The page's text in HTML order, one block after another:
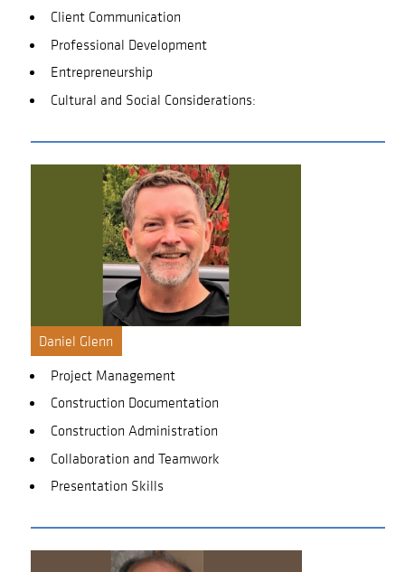
Client Communication
Professional Development
Entrepreneurship
Cultural and Social Considerations:
Daniel Glenn
Project Management
Construction Documentation
Construction Administration
Collaboration and Teamwork
Presentation Skills